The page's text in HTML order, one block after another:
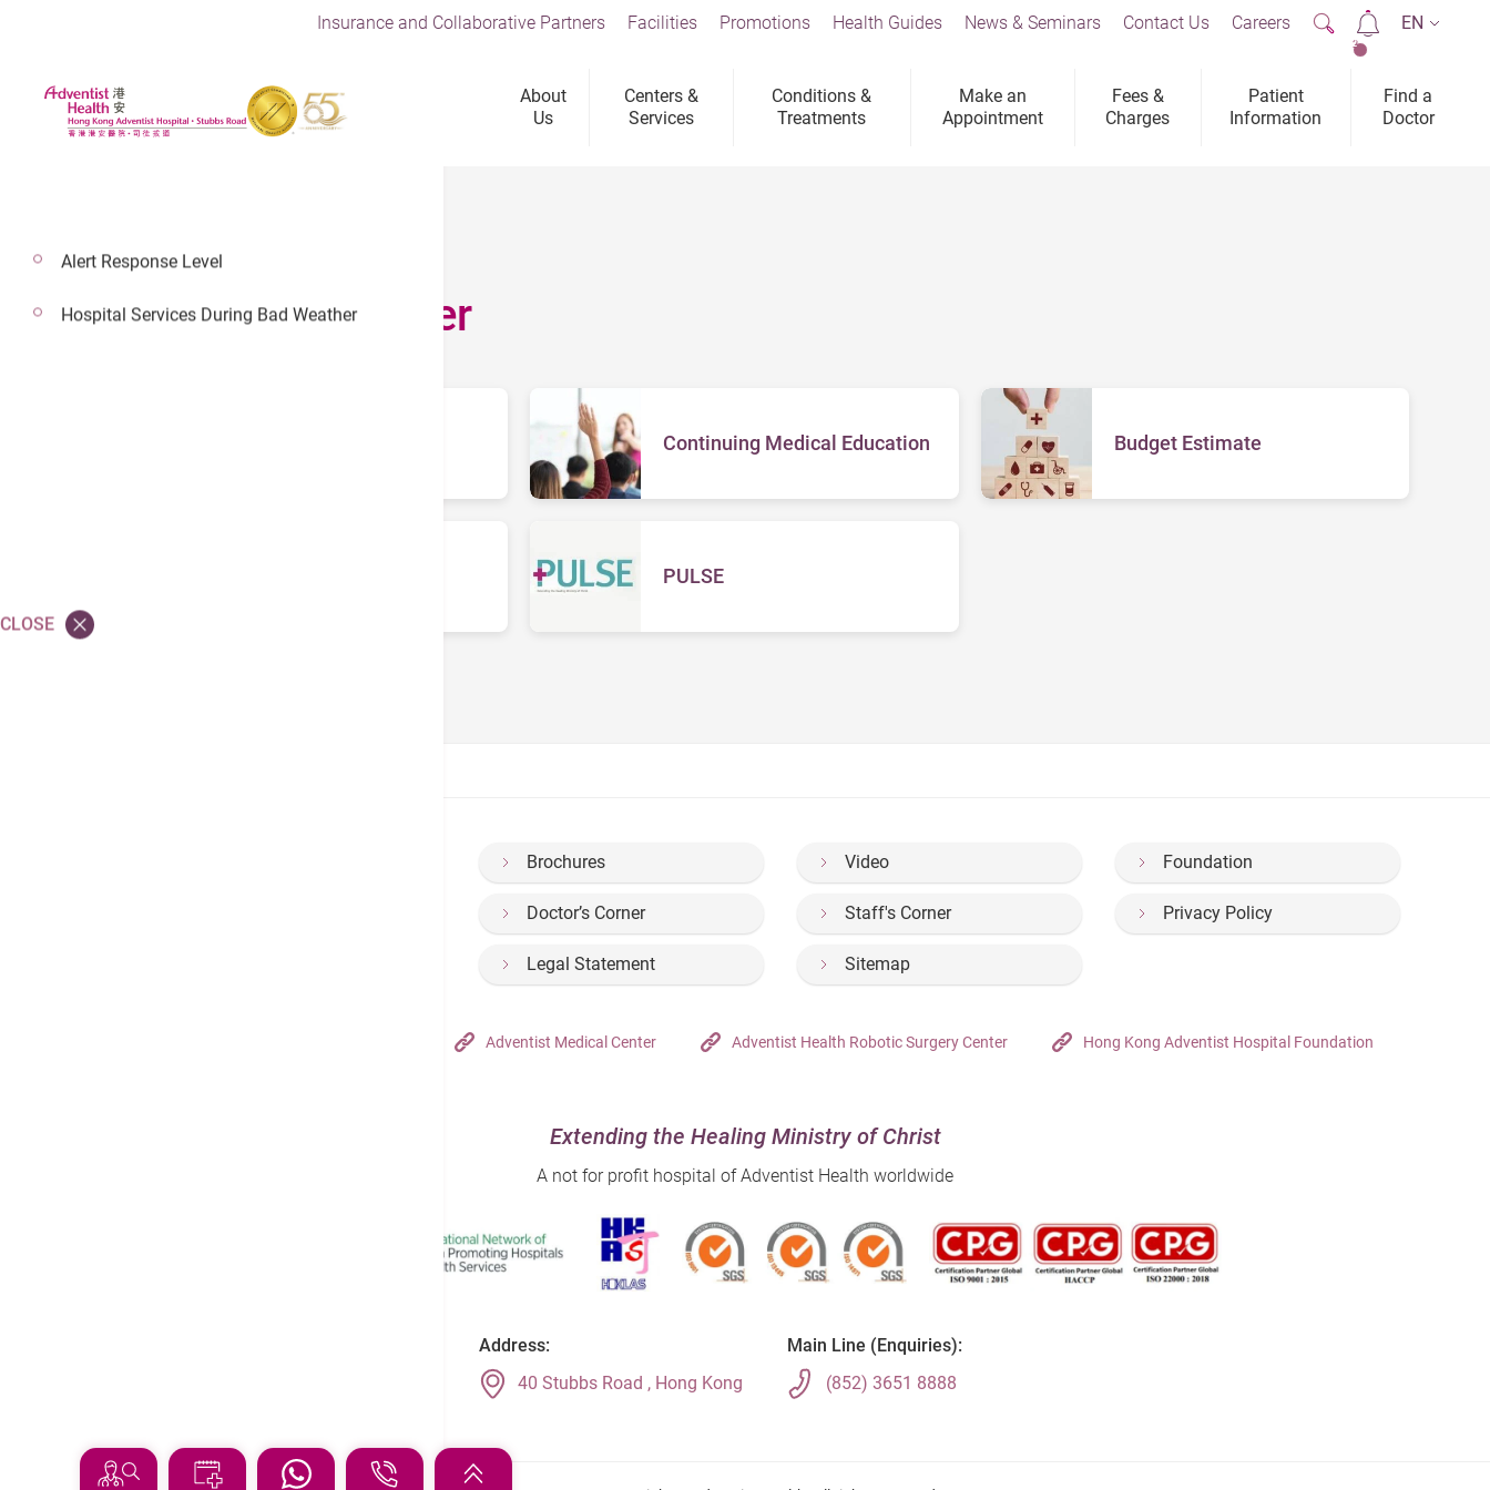
About
Us
Centers &
Services
Conditions &
Treatments
Make an
Appointment
Fees &
Charges
Patient
Information
Find a
Doctor
Insurance and Collaborative Partners Facilities Promotions Health Guides News & Seminars Contact Us Careers
2
EN
Doctor’s Corner
Continuing Medical Education Budget Estimate
PULSE
Brochures Video Foundation
Doctor’s Corner Staff's Corner Privacy Policy
Legal Statement Sitemap
Adventist Medical Center Adventist Health Robotic Surgery Center Hong Kong Adventist Hospital Foundation
Extending the Healing Ministry of Christ
A not for profit hospital of Adventist Health worldwide
Address:
40 Stubbs Road , Hong Kong
Main Line (Enquiries):
(852) 3651 8888
Alert Response Level
Hospital Services During Bad Weather
CLOSE